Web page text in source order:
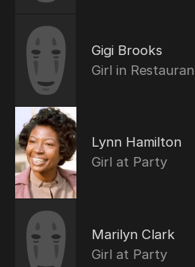
Gigi Brooks
Girl in
Lynn Hamilton
Girl at Party
Marilyn Clark
Girl at Party